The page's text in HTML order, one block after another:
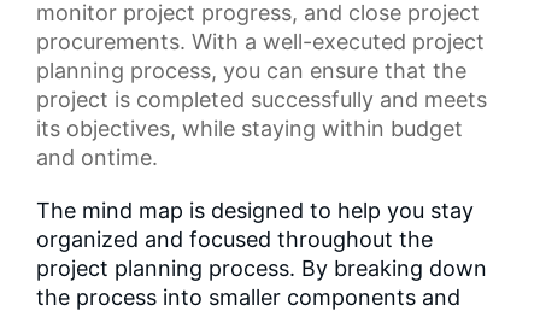
monitor project progress, and close project
procurements. With a well-executed project
planning process, you can ensure that the
project is completed successfully and meets
its objectives, while staying within budget
and ontime.
The mind map is designed to help you stay
organized and focused throughout the
project planning process. By breaking down
the process into smaller components and